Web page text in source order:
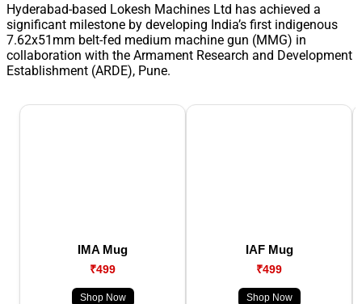
Hyderabad-based Lokesh Machines Ltd has achieved a
significant milestone by developing India’s first indigenous
7.62x51mm belt-fed medium machine gun (MMG) in
collaboration with the Armament Research and Development
Establishment (ARDE), Pune.
IMA Mug
₹499
Shop Now
IAF Mug
₹499
Shop Now